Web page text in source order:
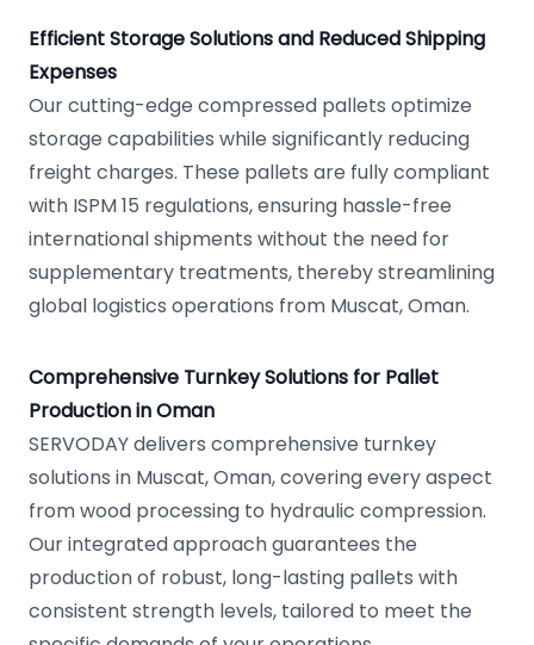
Efficient Storage Solutions and Reduced Shipping
Expenses
Our cutting-edge compressed pallets optimize
storage capabilities while significantly reducing
freight charges. These pallets are fully compliant
with ISPM 15 regulations, ensuring hassle-free
international shipments without the need for
supplementary treatments, thereby streamlining
global logistics operations from Muscat, Oman.
Comprehensive Turnkey Solutions for Pallet
Production in Oman
SERVODAY delivers comprehensive turnkey
solutions in Muscat, Oman, covering every aspect
from wood processing to hydraulic compression.
Our integrated approach guarantees the
production of robust, long-lasting pallets with
consistent strength levels, tailored to meet the